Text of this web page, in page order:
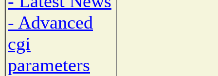
- Advanced
cgi
parameters